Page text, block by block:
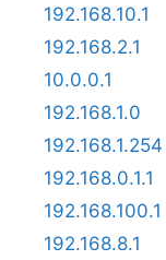
192.168.10.1
192.168.2.1
10.0.0.1
192.168.1.0
192.168.1.254
192.168.0.1.1
192.168.100.1
192.168.8.1